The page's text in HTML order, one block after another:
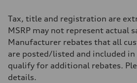
362 hp HP
Max. torque
406 lb-ft@rpm
Driveline
Transmission
7-speed S tronic
Suspension
Front
Tax, title and registration are
MSRP may not represent actual
Manufacturer rebates that all
are posted/listed and included in
qualify for additional rebates.
details.